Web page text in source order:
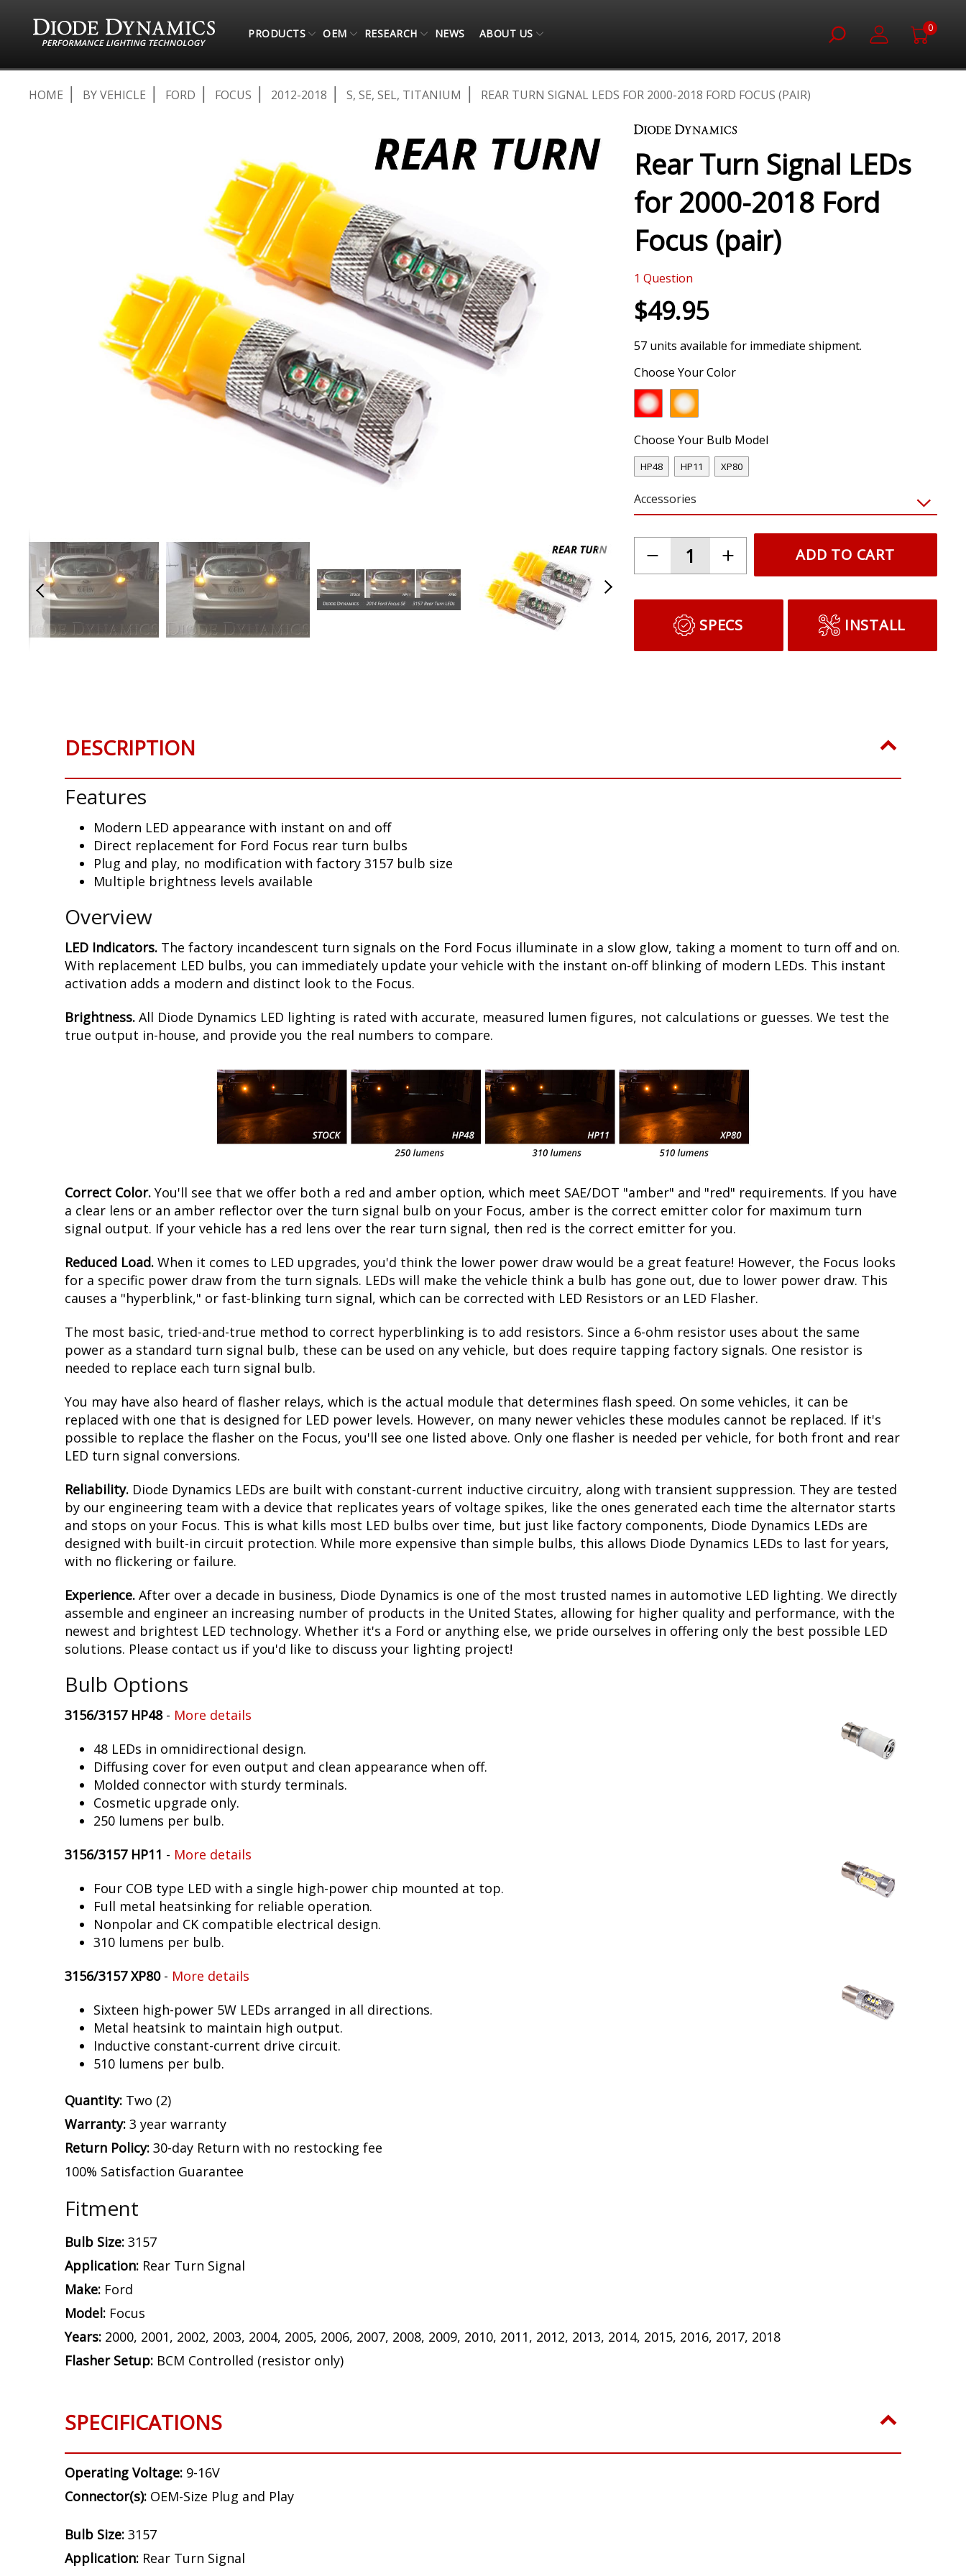
PRODUCTS OEM RESEARCH NEWS ABOUT US 0
HOME BY VEHICLE FORD FOCUS 2012-2018 S, SE, SEL, TITANIUM
REAR TURN SIGNAL LEDS FOR 2000-2018 FORD FOCUS (PAIR)
images
Rear Turn Signal LEDs
for 2000-2018 Ford
Focus (pair)
1 Question
$49.95
57 units available for immediate shipment.
Choose Your Color
Choose Your Bulb Model
HP48 HP11 XP80
Accessories
ADD TO CART
SPECS INSTALL
DESCRIPTION
Features
Modern LED appearance with instant on and off
Direct replacement for Ford Focus rear turn bulbs
Plug and play, no modification with factory 3157 bulb size
Multiple brightness levels available
Overview
LED Indicators. The factory incandescent turn signals on the Ford Focus illuminate in a slow glow, taking a moment to turn off and on.
With replacement LED bulbs, you can immediately update your vehicle with the instant on-off blinking of modern LEDs. This instant
activation adds a modern and distinct look to the Focus.
Brightness. All Diode Dynamics LED lighting is rated with accurate, measured lumen figures, not calculations or guesses. We test the
true output in-house, and provide you the real numbers to compare.
Correct Color. You'll see that we offer both a red and amber option, which meet SAE/DOT "amber" and "red" requirements. If you have
a clear lens or an amber reflector over the turn signal bulb on your Focus, amber is the correct emitter color for maximum turn
signal output. If your vehicle has a red lens over the rear turn signal, then red is the correct emitter for you.
Reduced Load. When it comes to LED upgrades, you'd think the lower power draw would be a great feature! However, the Focus looks
for a specific power draw from the turn signals. LEDs will make the vehicle think a bulb has gone out, due to lower power draw. This
causes a "hyperblink," or fast-blinking turn signal, which can be corrected with LED Resistors or an LED Flasher.
The most basic, tried-and-true method to correct hyperblinking is to add resistors. Since a 6-ohm resistor uses about the same
power as a standard turn signal bulb, these can be used on any vehicle, but does require tapping factory signals. One resistor is
needed to replace each turn signal bulb.
You may have also heard of flasher relays, which is the actual module that determines flash speed. On some vehicles, it can be
replaced with one that is designed for LED power levels. However, on many newer vehicles these modules cannot be replaced. If it's
possible to replace the flasher on the Focus, you'll see one listed above. Only one flasher is needed per vehicle, for both front and rear
LED turn signal conversions.
Reliability. Diode Dynamics LEDs are built with constant-current inductive circuitry, along with transient suppression. They are tested
by our engineering team with a device that replicates years of voltage spikes, like the ones generated each time the alternator starts
and stops on your Focus. This is what kills most LED bulbs over time, but just like factory components, Diode Dynamics LEDs are
designed with built-in circuit protection. While more expensive than simple bulbs, this allows Diode Dynamics LEDs to last for years,
with no flickering or failure.
Experience. After over a decade in business, Diode Dynamics is one of the most trusted names in automotive LED lighting. We directly
assemble and engineer an increasing number of products in the United States, allowing for higher quality and performance, with the
newest and brightest LED technology. Whether it's a Ford or anything else, we pride ourselves in offering only the best possible LED
solutions. Please contact us if you'd like to discuss your lighting project!
Bulb Options
3156/3157 HP48- More details
48 LEDs in omnidirectional design.
Diffusing cover for even output and clean appearance when off.
Molded connector with sturdy terminals.
Cosmetic upgrade only.
250 lumens per bulb.
3156/3157 HP11 - More details
Four COB type LED with a single high-power chip mounted at top.
Full metal heatsinking for reliable operation.
Nonpolar and CK compatible electrical design.
310 lumens per bulb.
3156/3157 XP80- More details
Sixteen high-power 5W LEDs arranged in all directions.
Metal heatsink to maintain high output.
Inductive constant-current drive circuit.
510 lumens per bulb.
Quantity: Two (2)
Warranty: 3 year warranty
Return Policy: 30-day Return with no restocking fee
100% Satisfaction Guarantee
Fitment
Bulb Size: 3157
Application: Rear Turn Signal
Make: Ford
Model: Focus
Years: 2000, 2001, 2002, 2003, 2004, 2005, 2006, 2007, 2008, 2009, 2010, 2011, 2012, 2013, 2014, 2015, 2016, 2017, 2018
Flasher Setup: BCM Controlled (resistor only)
SPECIFICATIONS
Operating Voltage: 9-16V
Connector(s): OEM-Size Plug and Play
Bulb Size: 3157
Application: Rear Turn Signal